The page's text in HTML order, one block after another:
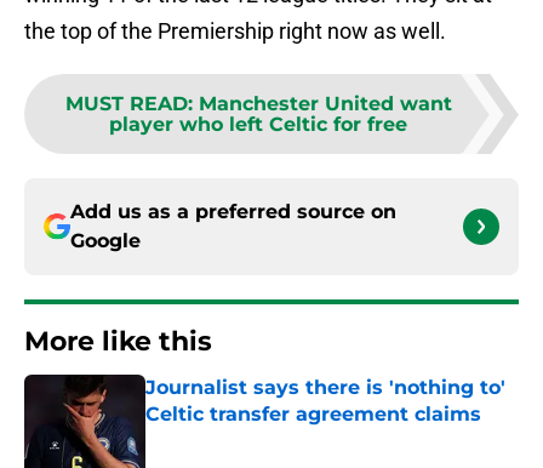
the top of the Premiership right now as well.
MUST READ: Manchester United want
player who left Celtic for free
Add us as a preferred source on
Google
More like this
Journalist says there is 'nothing to'
Celtic transfer agreement claims